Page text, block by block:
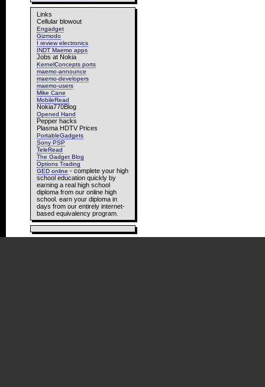
Links
Cellular blowout
Engadget
Gizmodo
I review electronics
INDT Maemo apps
Jobs at Nokia
KernelConcepts ports
maemo-announce
maemo-developers
maemo-users
Mike Cane
MobileRead
Nokia770Blog
Opened Hand
Pepper hacks
Plasma HDTV Prices
PortableGadgets
Sony PSP
TeleRead
The Gadget Blog
Options Trading
GED online - complete your high
school education quickly by
earning a real high school
diploma from our online high
school. earn your diploma in
days from our entirely internet-
based equivalency program.